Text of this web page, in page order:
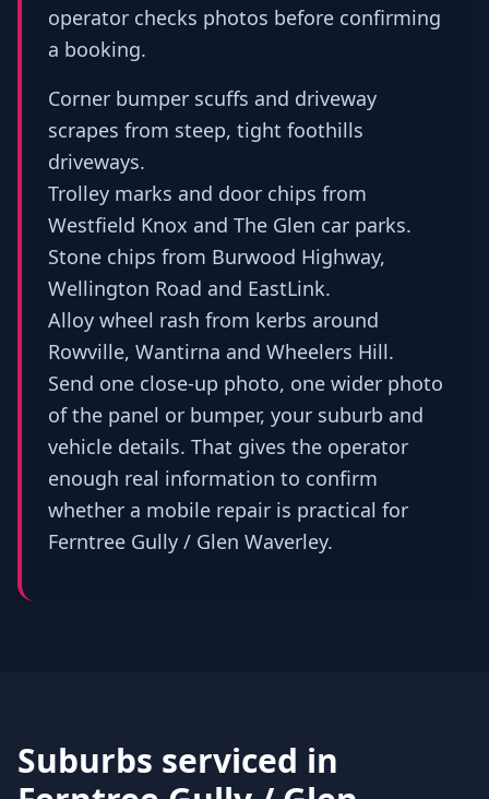
operator checks photos before confirming
a booking.
Corner bumper scuffs and driveway
scrapes from steep, tight foothills
driveways.
Trolley marks and door chips from
Westfield Knox and The Glen car parks.
Stone chips from Burwood Highway,
Wellington Road and EastLink.
Alloy wheel rash from kerbs around
Rowville, Wantirna and Wheelers Hill.
Send one close-up photo, one wider photo
of the panel or bumper, your suburb and
vehicle details. That gives the operator
enough real information to confirm
whether a mobile repair is practical for
Ferntree Gully / Glen Waverley.
Suburbs serviced in